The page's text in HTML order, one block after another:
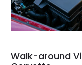
Walk-around